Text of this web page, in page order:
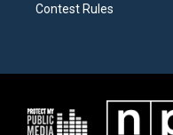
Contest Rules